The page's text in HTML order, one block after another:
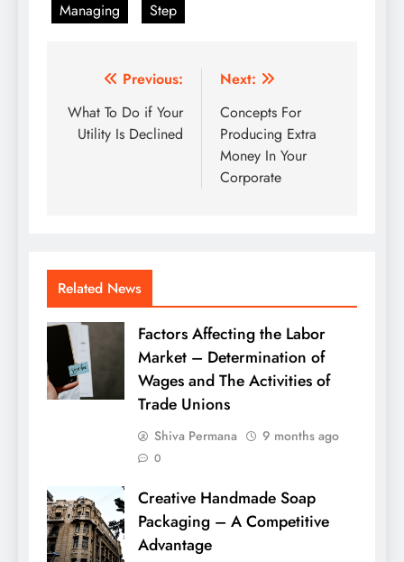
Managing
Step
Post
navigation
Previous:
What To Do if Your
Utility Is Declined
Next:
Concepts For
Producing Extra
Money In Your
Corporate
Related News
Factors Affecting the Labor
Market – Determination of
Wages and The Activities of
Trade Unions
Shiva Permana 9 months ago
0
Creative Handmade Soap
Packaging – A Competitive
Advantage